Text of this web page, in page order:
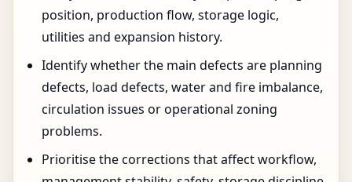
position, production flow, storage logic,
utilities and expansion history.
Identify whether the main defects are planning
defects, load defects, water and fire imbalance,
circulation issues or operational zoning
problems.
Prioritise the corrections that affect workflow,